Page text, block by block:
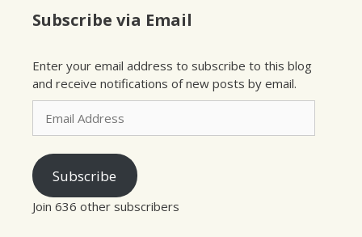
Subscribe via Email
Enter your email address to subscribe to this blog
and receive notifications of new posts by email.
Email
Address
Subscribe
Join 636 other subscribers